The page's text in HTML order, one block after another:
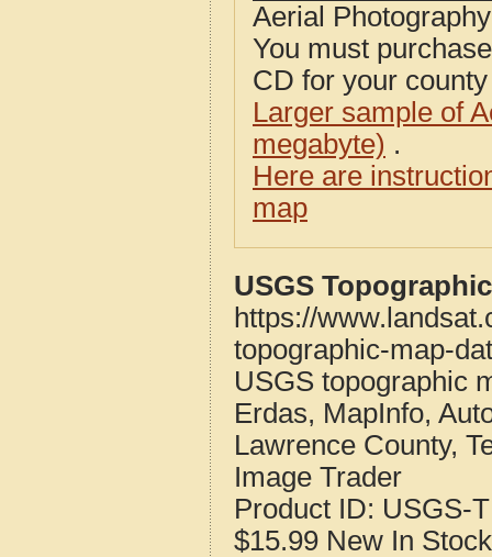
Aerial
You must
CD for your
Larger sample of
megabyte) .
Here are
map
USGS
https://
topographic-map-
USGS topographic
Erdas, MapInfo,
Lawrence County,
Image Trader
Product ID: USGS-
$15.99 New In Stock